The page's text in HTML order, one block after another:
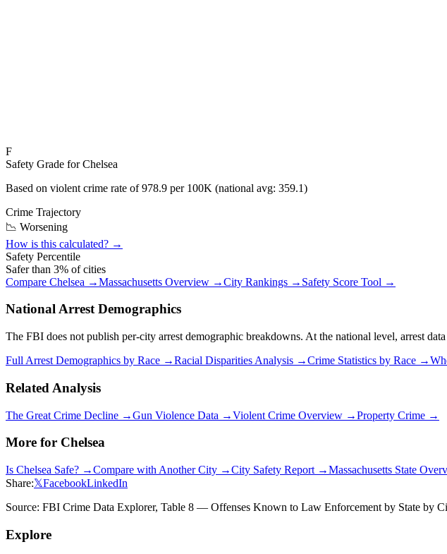
F
Safety Grade forChelsea
Based on violent crime rate of978.9 per 100K (national avg: 359.1)
Crime Trajectory
📉 Worsening
How is this calculated? →
Safety Percentile
Safer than 3% of cities
Compare Chelsea →Massachusetts Overview →City Rankings → Safety Score Tool →
National Arrest Demographics
The FBI does not publish per-city arrest demographic breakdowns. At the national level, arrest
Full Arrest Demographics by Race →Racial Disparities Analysis →Crime Statistics by Race →
Related Analysis
The Great Crime Decline →Gun Violence Data →Violent Crime Overview →Property Crime →
More for Chelsea
Is Chelsea Safe? →Compare with Another City →City Safety Report →Massachusetts State
Share:𝕏FacebookLinkedIn
Source: FBI Crime Data Explorer, Table 8 — Offenses Known to Law Enforcement by State by
Explore